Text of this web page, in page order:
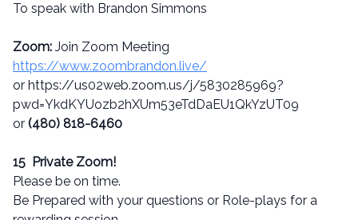
To speak with Brandon Simmons
Zoom: Join Zoom Meeting
https://www.zoombrandon.live/
or https://us02web.zoom.us/j/5830285969?
pwd=YkdKYUozb2hXUm53eTdDaEU1QkYzUT09
or (480) 818-6460
15 Private Zoom!
Please be on time.
Be Prepared with your questions or Role-plays for a